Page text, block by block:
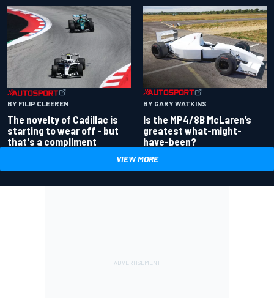
BY FILIP CLEEREN
The novelty of Cadillac is
starting to wear off - but
that's a compliment
BY GARY WATKINS
Is the MP4/8B McLaren’s
greatest what-might-
have-been?
VIEW MORE